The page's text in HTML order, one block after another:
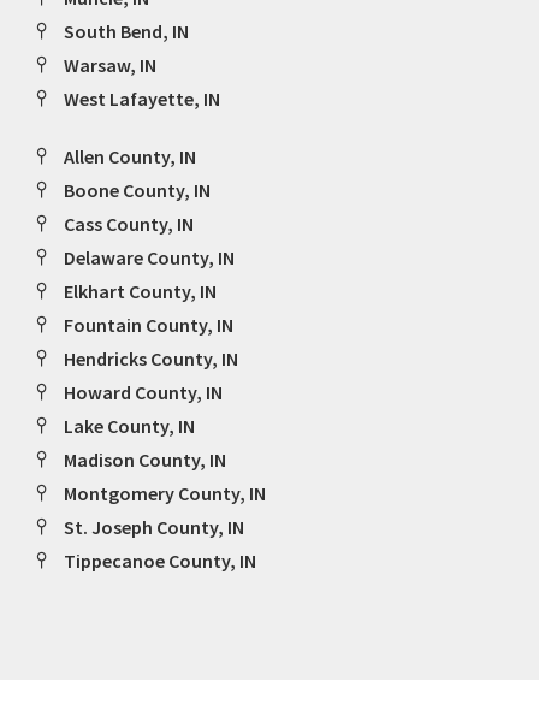
South Bend, IN
Warsaw, IN
West Lafayette, IN
Allen County, IN
Boone County, IN
Cass County, IN
Delaware County, IN
Elkhart County, IN
Fountain County, IN
Hendricks County, IN
Howard County, IN
Lake County, IN
Madison County, IN
Montgomery County, IN
St. Joseph County, IN
Tippecanoe County, IN